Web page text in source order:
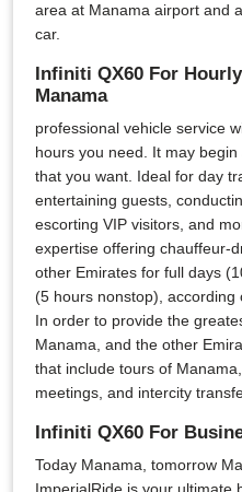
area at Manama airport and
car.
Infiniti QX60 For
Manama
professional vehicle service
hours you need. It may
that you want. Ideal for day
entertaining guests,
escorting VIP visitors, and
expertise offering chauffeur-
other Emirates for full days
(5 hours nonstop), according
In order to provide the
Manama, and the other
that include tours of
meetings, and intercity
Infiniti QX60 For
Today Manama, tomorrow